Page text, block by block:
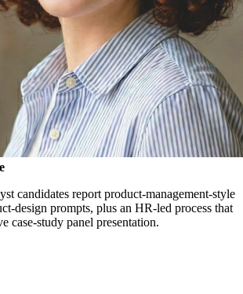
candidates report product-management-style
design prompts, plus an HR-led process that
case-study panel presentation.